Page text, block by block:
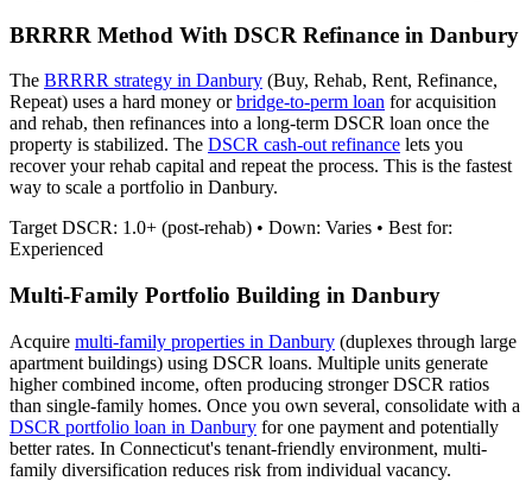
BRRRR Method With DSCR Refinance in Danbury
The BRRRR strategy in Danbury (Buy, Rehab, Rent, Refinance,
Repeat) uses a hard money orbridge-to-perm loan for acquisition
and rehab, then refinances into a long-term DSCR loan once the
property is stabilized. The DSCR cash-out refinance lets you
recover your rehab capital and repeat the process. This is the fastest
way to scale a portfolio in Danbury.
Target DSCR: 1.0+ (post-rehab) • Down: Varies • Best for:
Experienced
Multi-Family Portfolio Building in Danbury
Acquire multi-family properties in Danbury (duplexes through large
apartment buildings) using DSCR loans. Multiple units generate
higher combined income, often producing stronger DSCR ratios
than single-family homes. Once you own several, consolidate with a
DSCR portfolio loan in Danbury for one payment and potentially
better rates. In Connecticut's tenant-friendly environment, multi-
family diversification reduces risk from individual vacancy.